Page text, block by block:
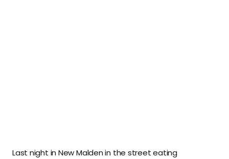
Last night in New Malden in the street eating